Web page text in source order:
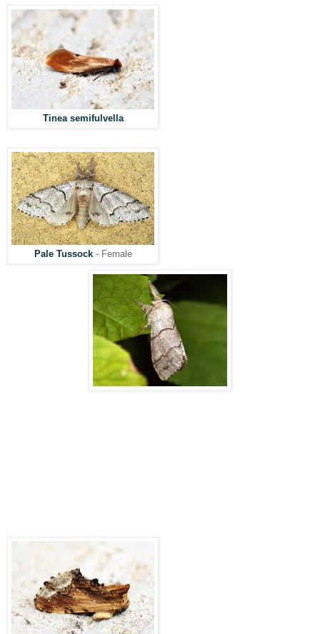
Tinea semifulvella
Pale Tussock- Female